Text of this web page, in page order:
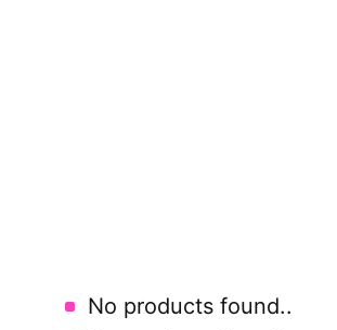
No products found..